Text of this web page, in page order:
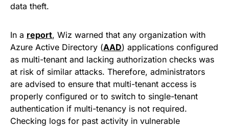
data theft.
In a report, Wiz warned that any organization with
Azure Active Directory (AAD) applications configured
as multi-tenant and lacking authorization checks was
at risk of similar attacks. Therefore, administrators
are advised to ensure that multi-tenant access is
properly configured or to switch to single-tenant
authentication if multi-tenancy is not required.
Checking logs for past activity in vulnerable